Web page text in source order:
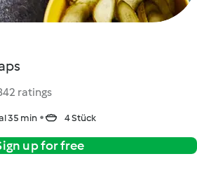
ratings
35 min 4 Stück
up for free